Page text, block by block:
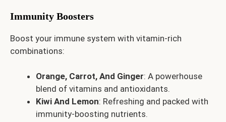
Immunity Boosters
Boost your immune system with vitamin-rich
combinations:
Orange, Carrot, And Ginger: A powerhouse
blend of vitamins and antioxidants.
Kiwi And Lemon: Refreshing and packed with
immunity-boosting nutrients.